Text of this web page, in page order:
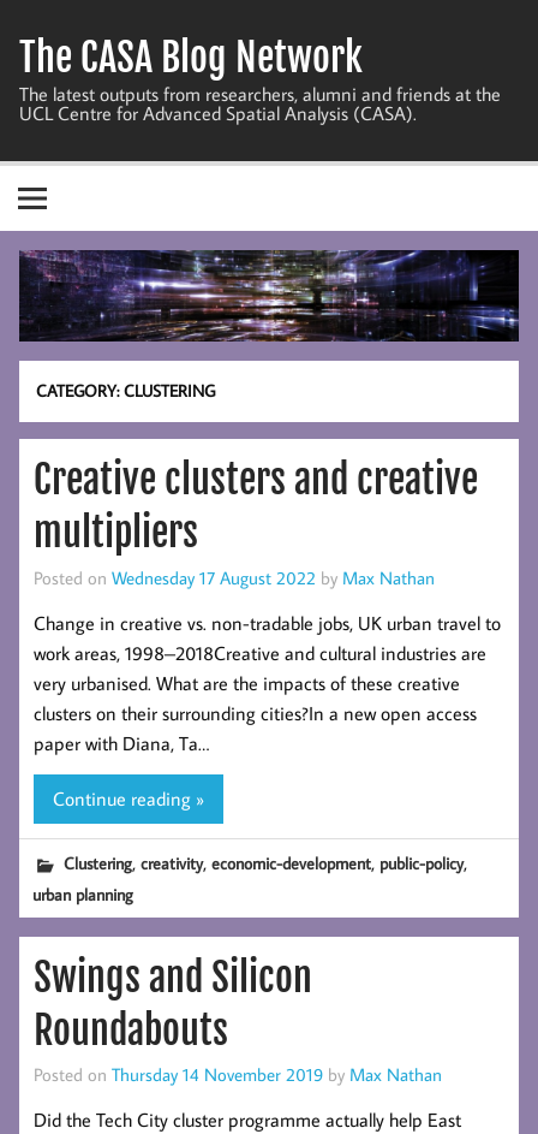
content
The CASA Blog Network
The latest outputs from researchers, alumni and friends at the
UCL Centre for Advanced Spatial Analysis (CASA).
CATEGORY:CLUSTERING
Creative clusters and creative
multipliers
Posted on Wednesday 17 August 2022 by Max Nathan
Change in creative vs. non-tradable jobs, UK urban travel to
work areas, 1998–2018Creative and cultural industries are
very urbanised. What are the impacts of these creative
clusters on their surrounding cities?In a new open access
paper with Diana, Ta…
Continue reading »
Clustering,creativity,economic-development, public-policy,
urban planning
Swings and Silicon
Roundabouts
Posted on Thursday 14 November 2019 by Max Nathan
Did the Tech City cluster programme actually help East